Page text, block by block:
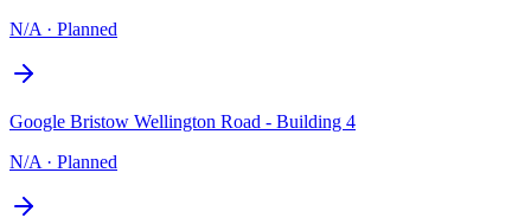
N/A · Planned
Google Bristow Wellington Road - Building 4
N/A · Planned